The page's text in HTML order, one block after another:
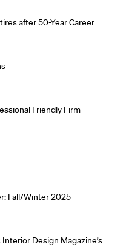
after 50-Year Career
Friendly Firm
Fall/Winter 2025
Design Magazine’s